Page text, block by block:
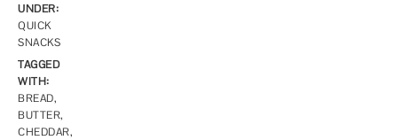
UNDER:
QUICK
SNACKS
TAGGED
WITH:
BREAD,
BUTTER,
CHEDDAR,